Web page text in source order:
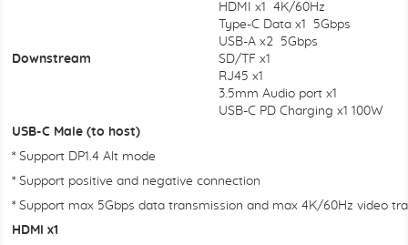
Downstream
HDMI x1 4K/60Hz
Type-C Data x1 5Gbps
USB-A x2 5Gbps
SD/TF x1
RJ45 x1
3.5mm Audio port x1
USB-C PD Charging x1 100W
USB-C Male (to host)
* Support DP1.4 Alt mode
* Support positive and negative connection
* Support max 5Gbps data transmission and max 4K/60Hz video
HDMI x1